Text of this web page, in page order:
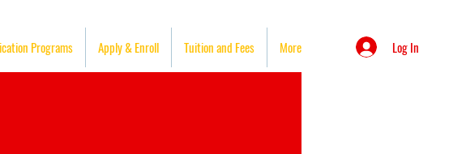
Programs Apply & Enroll Tuition and Fees More Log In